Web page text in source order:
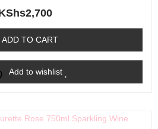
Rated
0
5
2,700
ADD TO CART
Add to wishlist